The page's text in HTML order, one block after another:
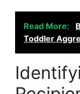
Read More:
Toddler